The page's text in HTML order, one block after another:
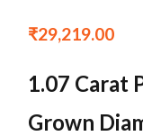
₹29,219.00
1.07 Carat
Grown